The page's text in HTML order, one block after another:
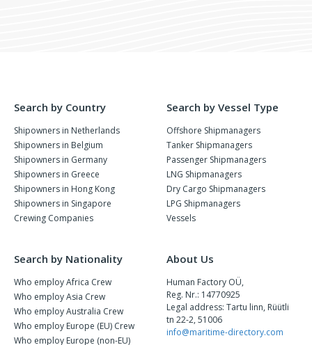
Search by Country
Shipowners in Netherlands
Shipowners in Belgium
Shipowners in Germany
Shipowners in Greece
Shipowners in Hong Kong
Shipowners in Singapore
Crewing Companies
Search by Vessel Type
Offshore Shipmanagers
Tanker Shipmanagers
Passenger Shipmanagers
LNG Shipmanagers
Dry Cargo Shipmanagers
LPG Shipmanagers
Vessels
Search by Nationality
Who employ Africa Crew
Who employ Asia Crew
Who employ Australia Crew
Who employ Europe (EU) Crew
Who employ Europe (non-EU)
About Us
Human Factory OÜ,
Reg. Nr.: 14770925
Legal address: Tartu linn, Rüütli
tn 22-2, 51006
info@maritime-directory.com